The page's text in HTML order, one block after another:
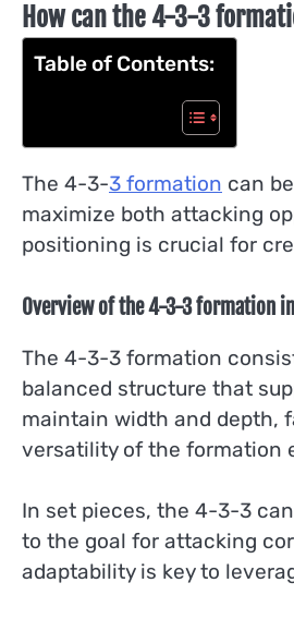
How can the 4-3-3
Table of Contents:
The 4-3-3 formation can
maximize both attacking
positioning is crucial for
Overview of the 4-3-3 formation
The 4-3-3 formation
balanced structure that
maintain width and depth,
versatility of the formation
In set pieces, the 4-3-3
to the goal for attacking
adaptability is key to